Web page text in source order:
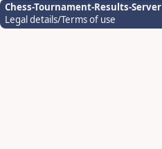
Chess-Tournament-Results-Server
Legal details/Terms of use